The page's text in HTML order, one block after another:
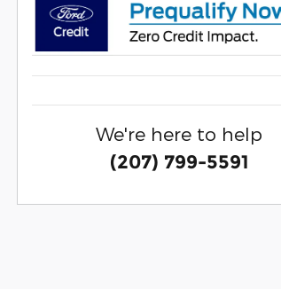
We're here to help
(207) 799-5591